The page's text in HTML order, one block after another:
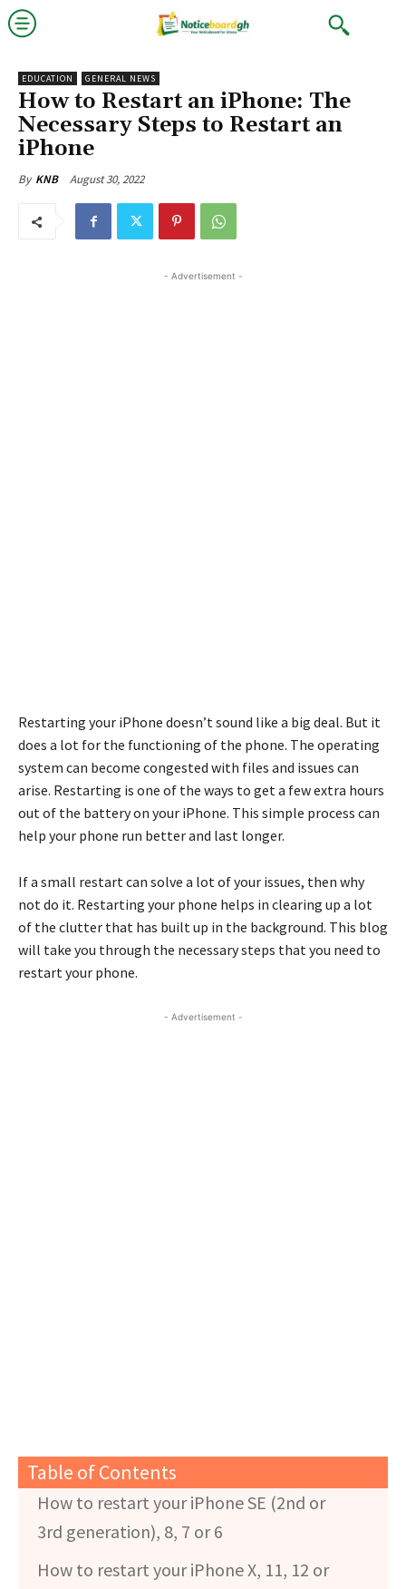
EDUCATION GENERAL NEWS
How to Restart an iPhone: The
Necessary Steps to Restart an
iPhone
By KNB August 30, 2022
- Advertisement -
Restarting your iPhone doesn’t sound like a big deal. But it
does a lot for the functioning of the phone. The operating
system can become congested with files and issues can
arise. Restarting is one of the ways to get a few extra hours
out of the battery on your iPhone. This simple process can
help your phone run better and last longer.
If a small restart can solve a lot of your issues, then why
not do it. Restarting your phone helps in clearing up a lot
of the clutter that has built up in the background. This blog
will take you through the necessary steps that you need to
restart your phone.
- Advertisement -
Table of Contents
How to restart your iPhone SE (2nd or
3rd generation), 8, 7 or 6
How to restart your iPhone X, 11, 12 or